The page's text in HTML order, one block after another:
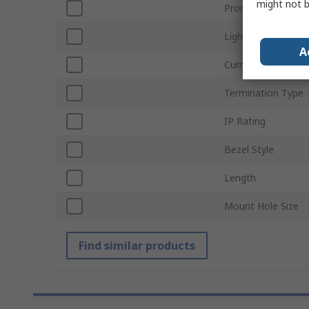
Product Type
Light Output
Current
Termination Type
IP Rating
Bezel Style
Length
Mount Hole Size
Find similar products
might not